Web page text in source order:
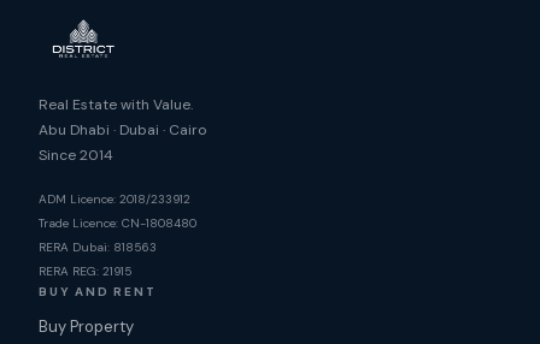
Real Estate with Value.
Abu Dhabi · Dubai · Cairo
Since 2014
ADM Licence: 2018/233912
Trade Licence: CN-1808480
RERA Dubai: 818563
RERA REG: 21915
BUY AND RENT
Buy Property